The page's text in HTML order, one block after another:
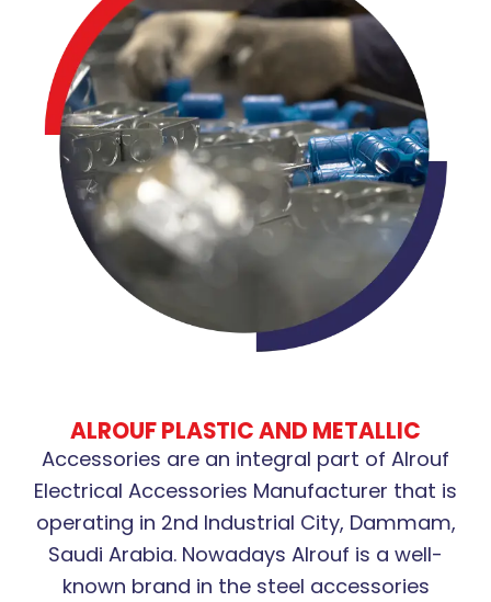
ALROUF PLASTIC AND METALLIC
Accessories are an integral part of Alrouf
Electrical Accessories Manufacturer that is
operating in 2nd Industrial City, Dammam,
Saudi Arabia. Nowadays Alrouf is a well-
known brand in the steel accessories